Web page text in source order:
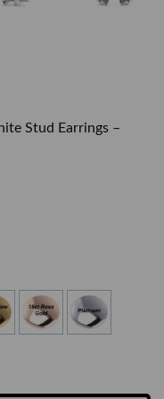
Stud Earrings –